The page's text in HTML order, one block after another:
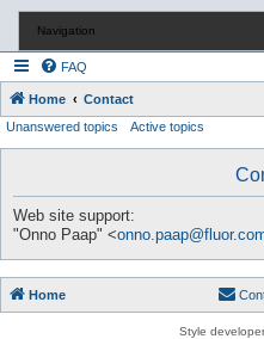
Navigation
FAQ
Home Contact
Unanswered topics Active topics
Web site support:
"Onno Paap" <
Home
Style